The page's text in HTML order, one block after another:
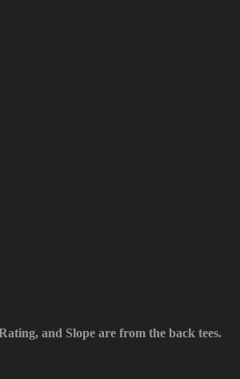
and Slope are from the back tees.